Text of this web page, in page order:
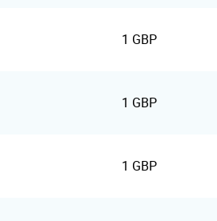
1 GBP
1 GBP
1 GBP